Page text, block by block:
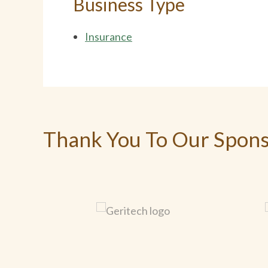
Insurance
Thank You To Our